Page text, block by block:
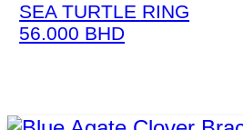
SEA TURTLE RING
56.000 BHD